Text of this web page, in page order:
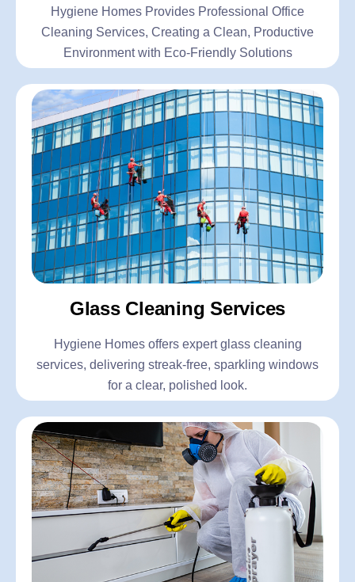
Hygiene Homes Provides Professional Office
Cleaning Services, Creating a Clean, Productive
Environment with Eco-Friendly Solutions
Glass Cleaning Services
Hygiene Homes offers expert glass cleaning
services, delivering streak-free, sparkling windows
for a clear, polished look.